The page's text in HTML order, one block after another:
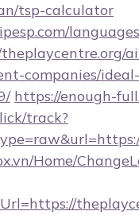
tsp-calculator
companies/
https://enough-
track?
Home/